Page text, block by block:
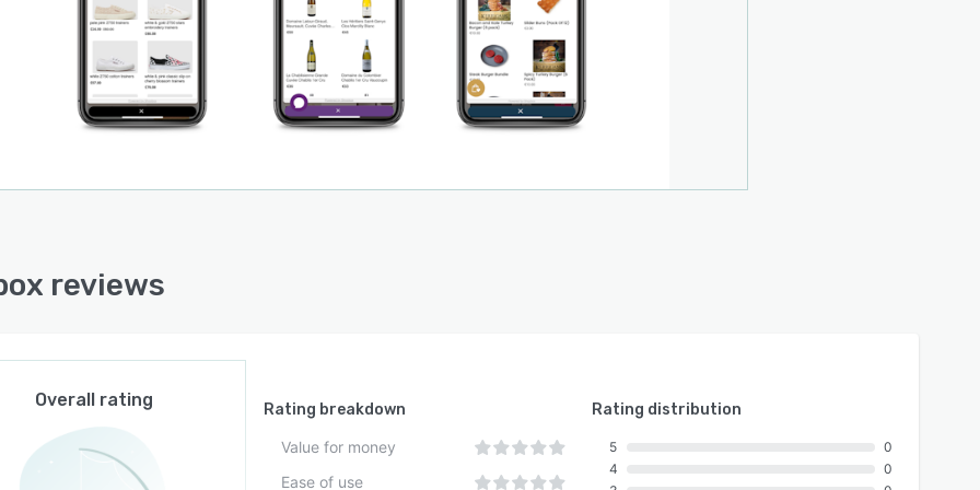
reviews
Overall rating
Rating breakdown
Value for money
Ease of use
Rating distribution
5
4
0
0